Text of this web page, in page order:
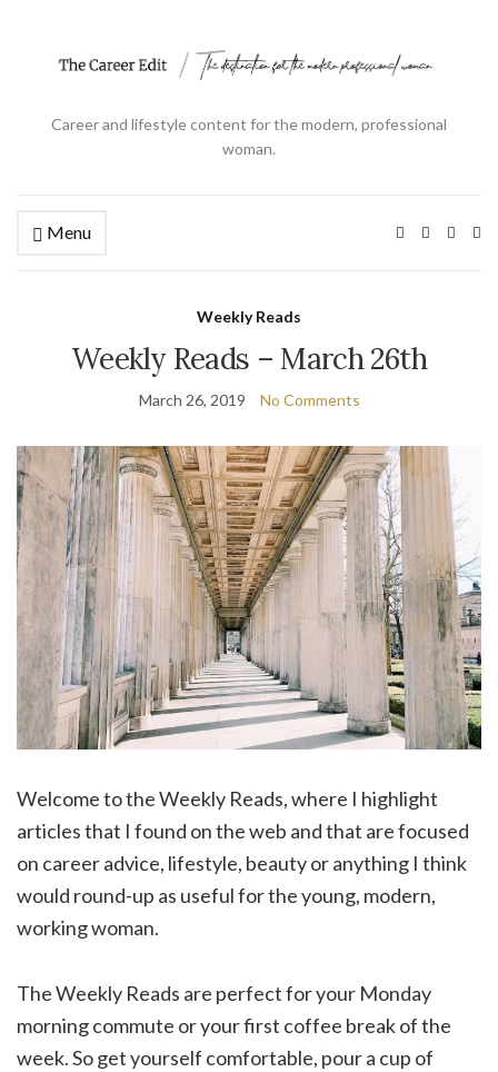
Career and lifestyle content for the modern, professional
woman.
Menu
Weekly Reads
Weekly Reads – March 26th
March 26, 2019 No Comments
Welcome to the Weekly Reads, where I highlight
articles that I found on the web and that are focused
on career advice, lifestyle, beauty or anything I think
would round-up as useful for the young, modern,
working woman.
The Weekly Reads are perfect for your Monday
morning commute or your first coffee break of the
week. So get yourself comfortable, pour a cup of